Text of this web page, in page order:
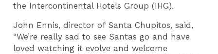
the Intercontinental Hotels Group (IHG).
John Ennis, director of Santa Chupitos, said,
“We’re really sad to see Santas go and have
loved watching it evolve and welcome